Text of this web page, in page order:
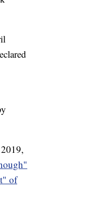
of